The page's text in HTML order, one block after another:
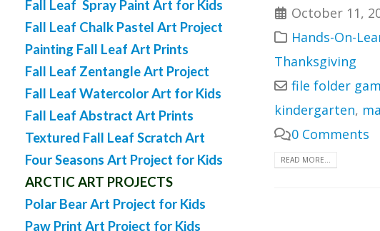
October 11,
Hands-On-
Thanksgiving
file folder
kindergarten,
0 Comments
READ MORE...
Fall Leaf Spray Paint Art for Kids
Fall Leaf Chalk Pastel Art Project
Painting Fall Leaf Art Prints
Fall Leaf Zentangle Art Project
Fall Leaf Watercolor Art for Kids
Fall Leaf Abstract Art Prints
Textured Fall Leaf Scratch Art
Four Seasons Art Project for Kids
ARCTIC ART PROJECTS
Polar Bear Art Project for Kids
Paw Print Art Project for Kids